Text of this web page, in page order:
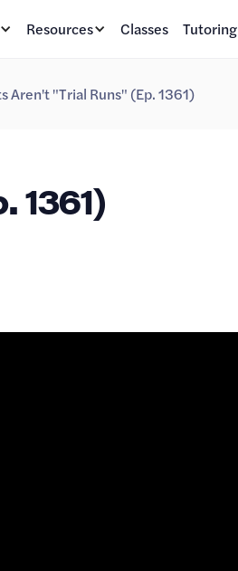
Resources Classes Tutoring
Aren't "Trial Runs" (Ep. 1361)